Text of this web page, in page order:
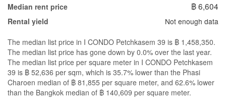
Median rent price ฿ 6,604
Rental yield Not enough data
The median list price in I CONDO Petchkasem 39 is ฿ 1,458,350.
The median list price has gone down by 0.0% over the last year.
The median list price per square meter in I CONDO Petchkasem
39 is ฿ 52,636 per sqm, which is 35.7% lower than the Phasi
Charoen median of ฿ 81,855 per square meter, and 62.6% lower
than the Bangkok median of ฿ 140,609 per square meter.